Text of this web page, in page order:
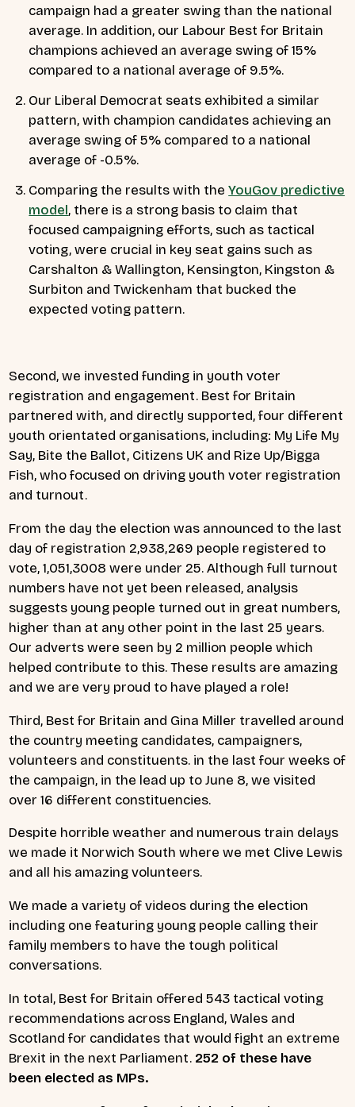
campaign had a greater swing than the national
average. In addition, our Labour Best for Britain
champions achieved an average swing of 15%
compared to a national average of 9.5%.
Our Liberal Democrat seats exhibited a similar
pattern, with champion candidates achieving an
average swing of 5% compared to a national
average of -0.5%.
Comparing the results with theYouGov predictive
model, there is a strong basis to claim that
focused campaigning efforts, such as tactical
voting, were crucial in key seat gains such as
Carshalton & Wallington, Kensington, Kingston &
Surbiton and Twickenham that bucked the
expected voting pattern.
Second, we invested funding in youth voter
registration and engagement. Best for Britain
partnered with, and directly supported, four different
youth orientated organisations, including: My Life My
Say, Bite the Ballot, Citizens UK and Rize Up/Bigga
Fish, who focused on driving youth voter registration
and turnout.
From the day the election was announced to the last
day of registration 2,938,269 people registered to
vote, 1,051,3008 were under 25. Although full turnout
numbers have not yet been released, analysis
suggests young people turned out in great numbers,
higher than at any other point in the last 25 years.
Our adverts were seen by 2 million people which
helped contribute to this. These results are amazing
and we are very proud to have played a role!
Third, Best for Britain and Gina Miller travelled around
the country meeting candidates, campaigners,
volunteers and constituents. in the last four weeks of
the campaign, in the lead up to June 8, we visited
over 16 different constituencies.
Despite horrible weather and numerous train delays
we made it Norwich South where we met Clive Lewis
and all his amazing volunteers.
We made a variety of videos during the election
including one featuring young people calling their
family members to have the tough political
conversations.
In total, Best for Britain offered 543 tactical voting
recommendations across England, Wales and
Scotland for candidates that would fight an extreme
Brexit in the next Parliament. 252 of these have
been elected as MPs.